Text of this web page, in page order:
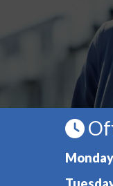
Monday